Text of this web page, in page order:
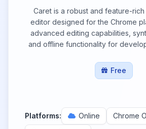
Caret is a robust and feature-
editor designed for the Chrome
advanced editing capabilities,
and offline functionality for
Free
Platforms: Online
Chrome